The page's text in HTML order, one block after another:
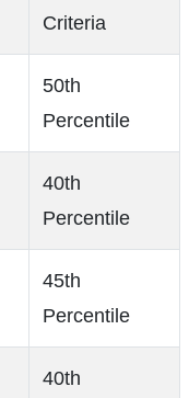
Criteria
50th
Percentile
40th
Percentile
45th
Percentile
40th